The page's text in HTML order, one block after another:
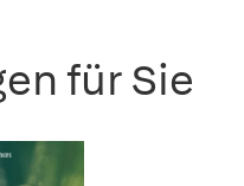
für Sie